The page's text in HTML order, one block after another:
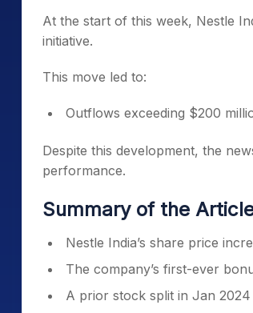
At the start of this week, Nestle
initiative.
This move led to:
Outflows exceeding $200
Despite this development, the
performance.
Summary of the
Nestle India’s share price
The company’s first-ever
A prior stock split in Jan 2024